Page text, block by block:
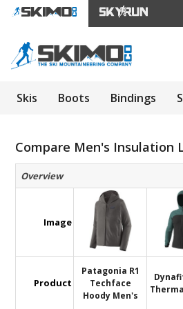
Skis Boots Bindings
Compare Men's Insulation
Overview
Image
Product
Patagonia R1
Techface
Hoody Men's